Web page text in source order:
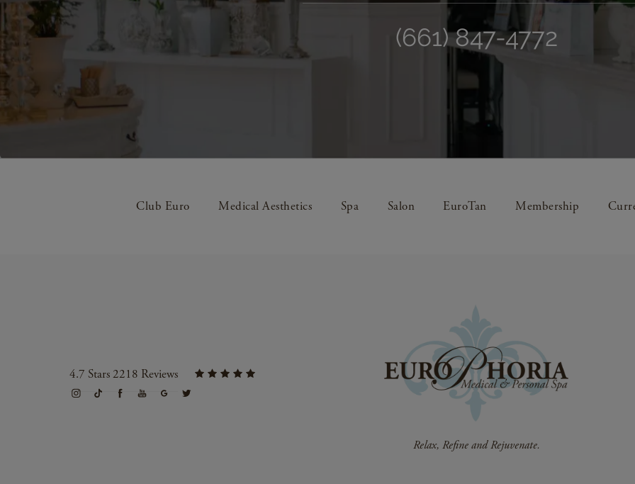
(661) 847-4772
Club Euro Medical Aesthetics Spa Salon EuroTan Membership
4.7 Stars 2218 Reviews